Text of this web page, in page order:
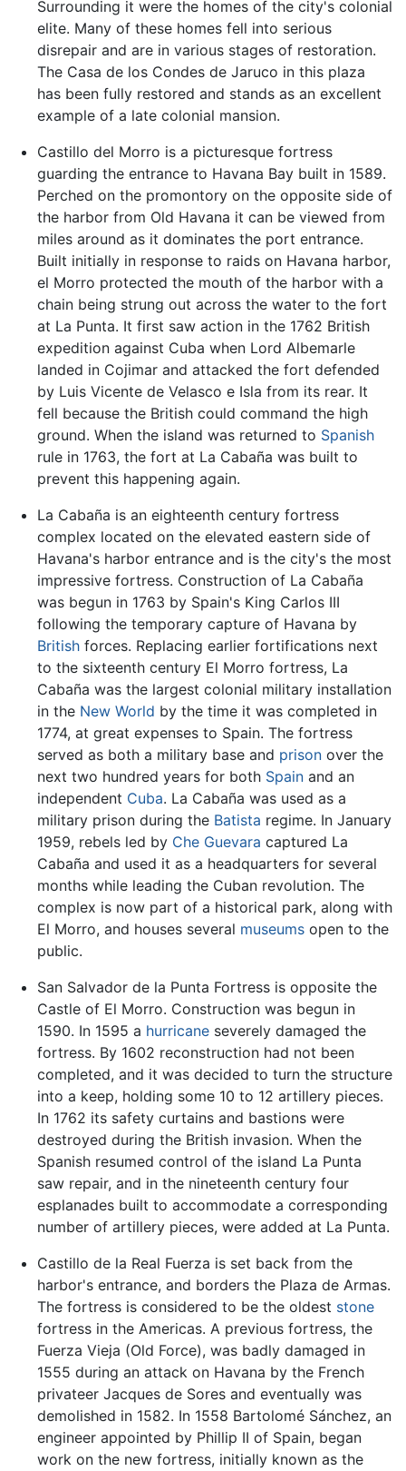
Surrounding it were the homes of the city's colonial
elite. Many of these homes fell into serious
disrepair and are in various stages of restoration.
The Casa de los Condes de Jaruco in this plaza
has been fully restored and stands as an excellent
example of a late colonial mansion.
Castillo del Morro is a picturesque fortress
guarding the entrance to Havana Bay built in 1589.
Perched on the promontory on the opposite side of
the harbor from Old Havana it can be viewed from
miles around as it dominates the port entrance.
Built initially in response to raids on Havana harbor,
el Morro protected the mouth of the harbor with a
chain being strung out across the water to the fort
at La Punta. It first saw action in the 1762 British
expedition against Cuba when Lord Albemarle
landed in Cojimar and attacked the fort defended
by Luis Vicente de Velasco e Isla from its rear. It
fell because the British could command the high
ground. When the island was returned to Spanish
rule in 1763, the fort at La Cabaña was built to
prevent this happening again.
La Cabaña is an eighteenth century fortress
complex located on the elevated eastern side of
Havana's harbor entrance and is the city's the most
impressive fortress. Construction of La Cabaña
was begun in 1763 by Spain's King Carlos III
following the temporary capture of Havana by
Britishforces. Replacing earlier fortifications next
to the sixteenth century El Morro fortress, La
Cabaña was the largest colonial military installation
in the New World by the time it was completed in
1774, at great expenses to Spain. The fortress
served as both a military base and prisonover the
next two hundred years for both Spainand an
independent Cuba. La Cabaña was used as a
military prison during the Batista regime. In January
1959, rebels led by Che Guevara captured La
Cabaña and used it as a headquarters for several
months while leading the Cuban revolution. The
complex is now part of a historical park, along with
El Morro, and houses several museumsopen to the
public.
San Salvador de la Punta Fortress is opposite the
Castle of El Morro. Construction was begun in
1590. In 1595 a hurricaneseverely damaged the
fortress. By 1602 reconstruction had not been
completed, and it was decided to turn the structure
into a keep, holding some 10 to 12 artillery pieces.
In 1762 its safety curtains and bastions were
destroyed during the British invasion. When the
Spanish resumed control of the island La Punta
saw repair, and in the nineteenth century four
esplanades built to accommodate a corresponding
number of artillery pieces, were added at La Punta.
Castillo de la Real Fuerza is set back from the
harbor's entrance, and borders the Plaza de Armas.
The fortress is considered to be the oldest stone
fortress in the Americas. A previous fortress, the
Fuerza Vieja (Old Force), was badly damaged in
1555 during an attack on Havana by the French
privateer Jacques de Sores and eventually was
demolished in 1582. In 1558 Bartolomé Sánchez, an
engineer appointed by Phillip II of Spain, began
work on the new fortress, initially known as the